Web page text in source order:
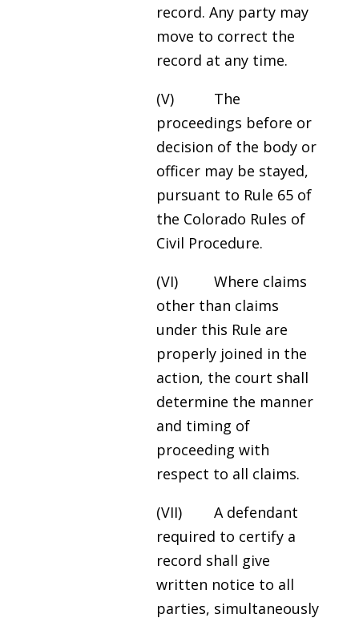
record. Any party may
move to correct the
record at any time.
(V) The
proceedings before or
decision of the body or
officer may be stayed,
pursuant to Rule 65 of
the Colorado Rules of
Civil Procedure.
(VI) Where claims
other than claims
under this Rule are
properly joined in the
action, the court shall
determine the manner
and timing of
proceeding with
respect to all claims.
(VII) A defendant
required to certify a
record shall give
written notice to all
parties, simultaneously